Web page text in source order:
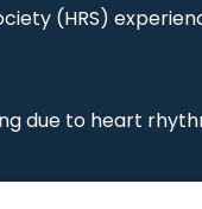
(HRS)
due to heart